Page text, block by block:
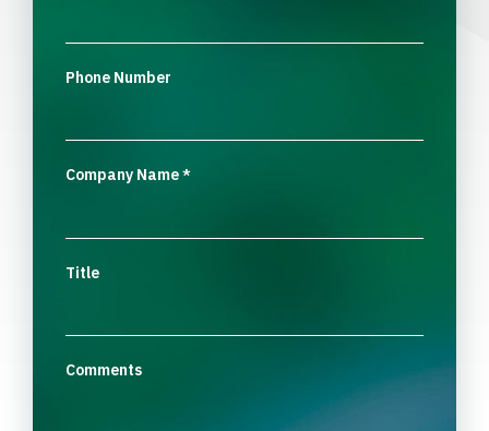
Phone Number
Company Name*
Title
Comments